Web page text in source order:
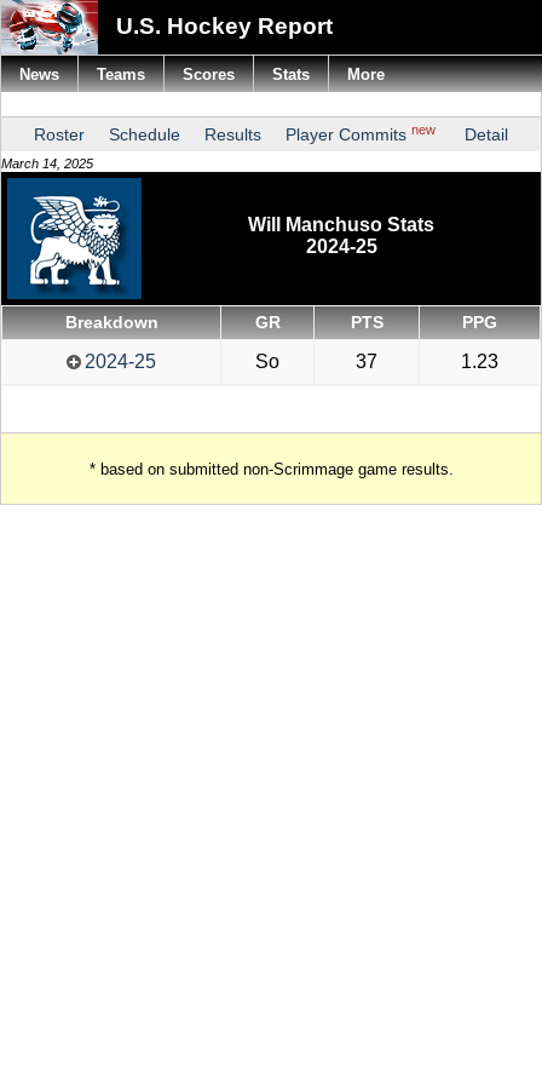
U.S. Hockey Report
Roster Schedule Results Player Commits new Detail
March 14, 2025
Will Manchuso Stats
2024-25
Breakdown GR PTS PPG
2024-25 So 37 1.23
* based on submitted non-Scrimmage game results.
News Teams Scores Stats More